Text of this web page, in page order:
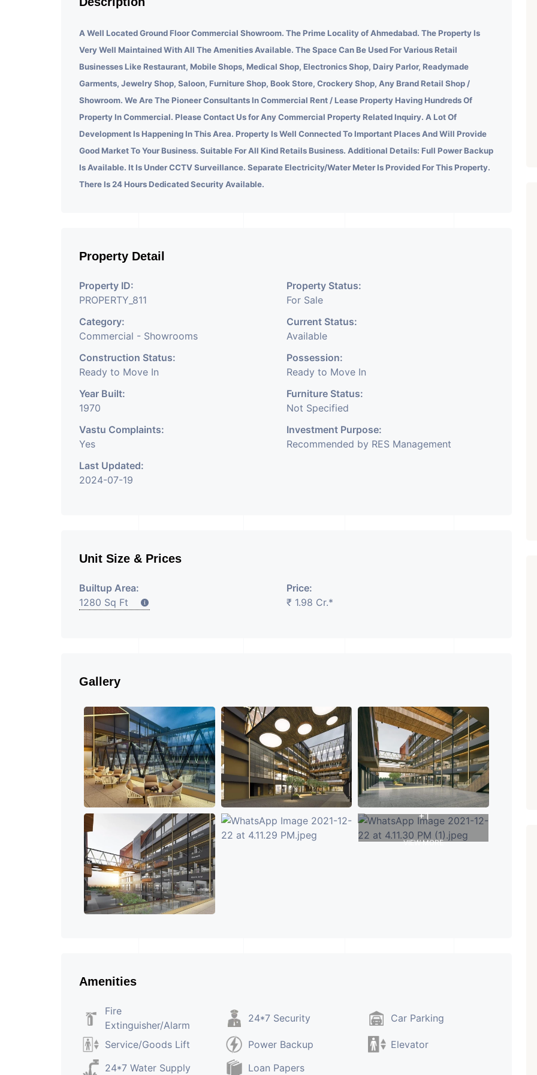
A Well Located Ground Floor Commercial Showroom. The Prime Locality of Ahmedabad. The Property Is
Very Well Maintained With All The Amenities Available. The Space Can Be Used For Various Retail
Businesses Like Restaurant, Mobile Shops, Medical Shop, Electronics Shop, Dairy Parlor, Readymade
Garments, Jewelry Shop, Saloon, Furniture Shop, Book Store, Crockery Shop, Any Brand Retail Shop /
Showroom. We Are The Pioneer Consultants In Commercial Rent / Lease Property Having Hundreds Of
Property In Commercial. Please Contact Us for Any Commercial Property Related Inquiry. A Lot Of
Development Is Happening In This Area. Property Is Well Connected To Important Places And Will Provide
Good Market To Your Business. Suitable For All Kind Retails Business. Additional Details: Full Power Backup
Is Available. It Is Under CCTV Surveillance. Separate Electricity/Water Meter Is Provided For This Property.
There Is 24 Hours Dedicated Security Available.
Property Detail
Property ID:
PROPERTY_811
Property Status:
For Sale
Category:
Commercial - Showrooms
Current Status:
Available
Construction Status:
Ready to Move In
Possession:
Ready to Move In
Year Built:
1970
Furniture Status:
Not Specified
Vastu Complaints:
Yes
Investment Purpose:
Recommended by RES Management
Last Updated:
2024-07-19
Unit Size & Prices
Builtup Area:
1280 Sq Ft
Price:
₹ 1.98 Cr.*
Gallery
+1
VIEW MORE
Amenities
Fire
Extinguisher/Alarm
24*7 Security Car Parking
Service/Goods Lift Power Backup
Elevator
24*7 Water Supply
Loan Papers
PROPERTY_3679